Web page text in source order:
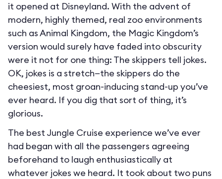
it opened at Disneyland. With the advent of
modern, highly themed, real zoo environments
such as Animal Kingdom, the Magic Kingdom’s
version would surely have faded into obscurity
were it not for one thing: The skippers tell jokes.
OK, jokes is a stretch—the skippers do the
cheesiest, most groan-inducing stand-up you’ve
ever heard. If you dig that sort of thing, it’s
glorious.
The best Jungle Cruise experience we’ve ever
had began with all the passengers agreeing
beforehand to laugh enthusiastically at
whatever jokes we heard. It took about two puns